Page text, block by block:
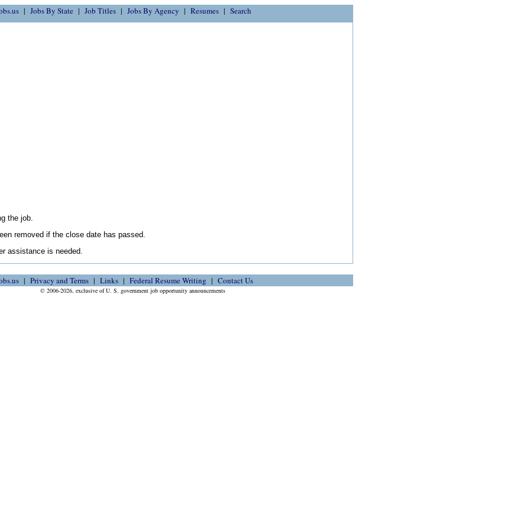
Jobs By State Job Titles Jobs By Agency Resumes Search
the job.
removed if the close date has passed.
assistance is needed.
Privacy and Terms Links Federal Resume Writing Contact Us
© 2006-2026, exclusive of U. S. government job opportunity announcements